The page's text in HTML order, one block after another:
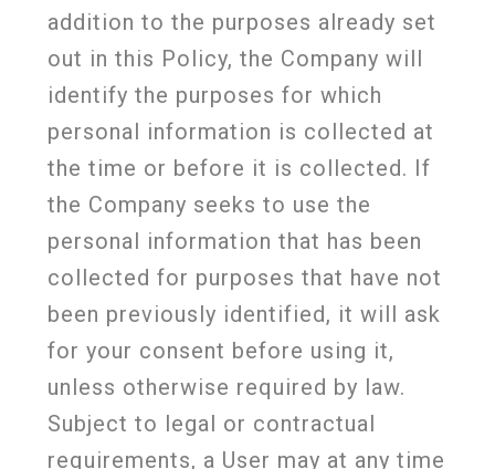
addition to the purposes already set
out in this Policy, the Company will
identify the purposes for which
personal information is collected at
the time or before it is collected. If
the Company seeks to use the
personal information that has been
collected for purposes that have not
been previously identified, it will ask
for your consent before using it,
unless otherwise required by law.
Subject to legal or contractual
requirements, a User may at any time